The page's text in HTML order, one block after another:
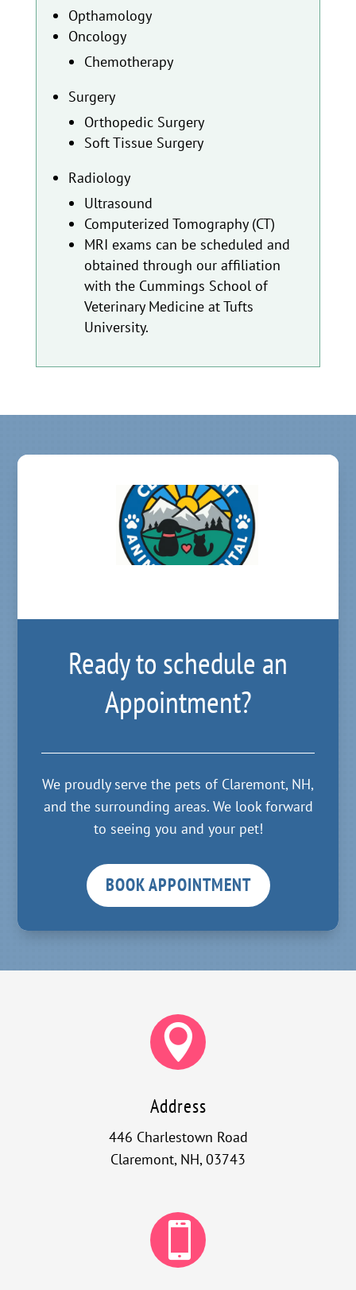
Opthamology
Oncology
Chemotherapy
Surgery
Orthopedic Surgery
Soft Tissue Surgery
Radiology
Ultrasound
Computerized Tomography (CT)
MRI exams can be scheduled and
obtained through our affiliation
with the Cummings School of
Veterinary Medicine at Tufts
University.
Ready to schedule an
Appointment?
We proudly serve the pets of Claremont, NH,
and the surrounding areas. We look forward
to seeing you and your pet!
BOOK APPOINTMENT

Address
446 Charlestown Road
Claremont, NH, 03743
